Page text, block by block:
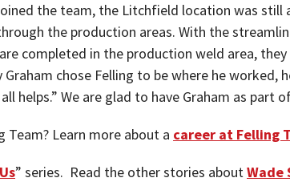
the team, the Litchfield location was
the production areas. With the
completed in the production weld area,
chose Felling to be where he worked,
helps.” We are glad to have Graham as part
Learn more about a career at Felling
” series. Read the other stories aboutWade